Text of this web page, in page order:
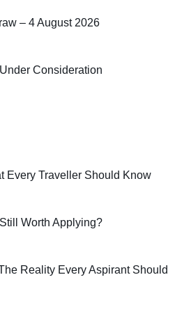
– 4 August 2026
Consideration
Every Traveller Should Know
Worth Applying?
Reality Every Aspirant Should